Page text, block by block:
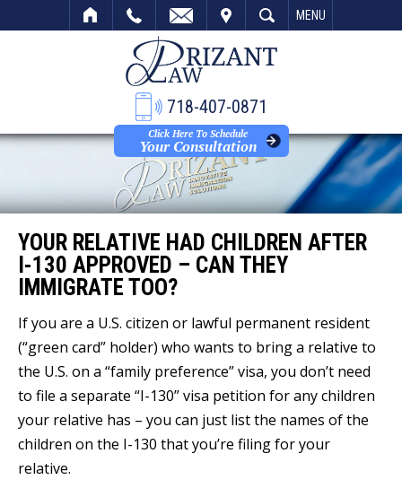
SEARCH MENU
718-407-0871
Click Here To Schedule
Your Consultation
YOUR RELATIVE HAD CHILDREN AFTER
I-130 APPROVED – CAN THEY
IMMIGRATE TOO?
If you are a U.S. citizen or lawful permanent resident
(“green card” holder) who wants to bring a relative to
the U.S. on a “family preference” visa, you don’t need
to file a separate “I-130” visa petition for any children
your relative has – you can just list the names of the
children on the I-130 that you’re filing for your
relative.